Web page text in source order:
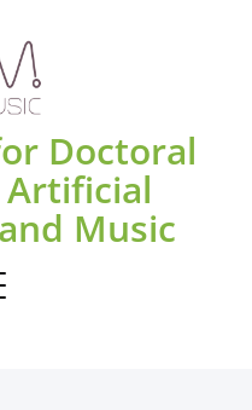
Doctoral
Music
navigation